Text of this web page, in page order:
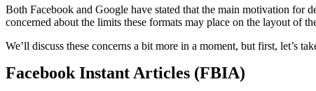
Both Facebook and Google have stated that the main motivation for
concerned about the limits these formats may place on the layout of
We’ll discuss these concerns a bit more in a moment, but first, let’s
Facebook Instant Articles (FBIA)